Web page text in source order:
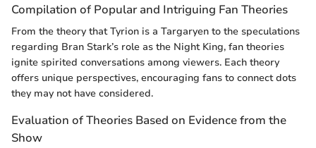
Compilation of Popular and Intriguing Fan Theories
From the theory that Tyrion is a Targaryen to the speculations
regarding Bran Stark’s role as the Night King, fan theories
ignite spirited conversations among viewers. Each theory
offers unique perspectives, encouraging fans to connect dots
they may not have considered.
Evaluation of Theories Based on Evidence from the
Show